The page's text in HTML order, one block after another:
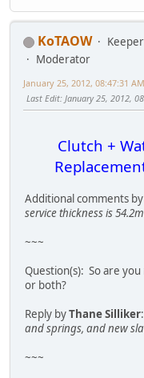
KoTAOW
Moderator
January 25, 2012, 08:47:31 AM
Last Edit: January 25, 2012,
Clutch +
Additional comments by
service thickness is
~~~
Question(s): So are
or both?
Reply byThane Silliker:
and springs, and new
~~~